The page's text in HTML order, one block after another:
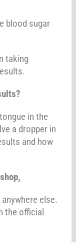
blood sugar
taking
in the
a dropper in
and how
else.
the official